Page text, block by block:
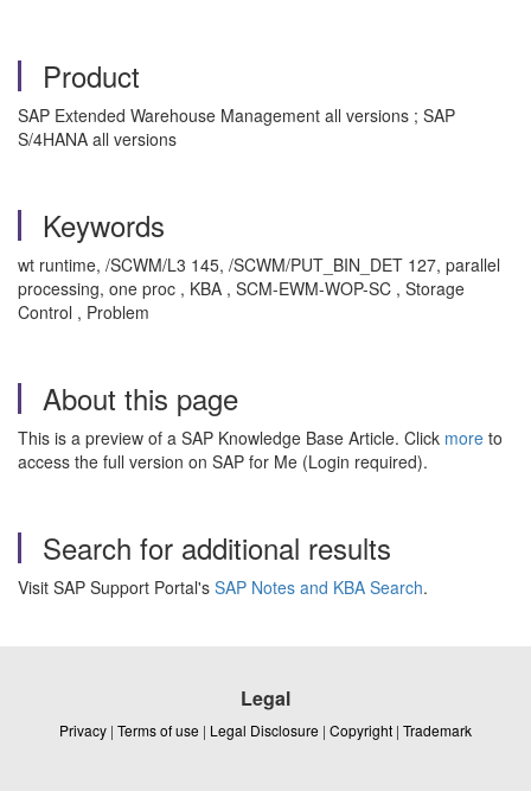
Product
SAP Extended Warehouse Management all versions ; SAP
S/4HANA all versions
Keywords
wt runtime, /SCWM/L3 145, /SCWM/PUT_BIN_DET 127, parallel
processing, one proc , KBA , SCM-EWM-WOP-SC , Storage
Control , Problem
About this page
This is a preview of a SAP Knowledge Base Article. Click more to
access the full version on SAP for Me (Login required).
Search for additional results
Visit SAP Support Portal's SAP Notes and KBA Search.
Legal
Privacy | Terms of use | Legal Disclosure | Copyright | Trademark